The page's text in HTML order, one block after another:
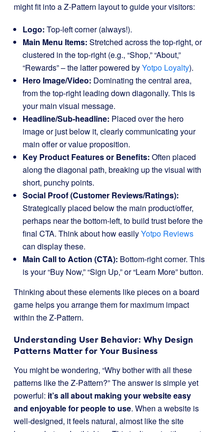
might fit into a Z-Pattern layout to guide your visitors:
Logo: Top-left corner (always!).
Main Menu Items: Stretched across the top-right, or
clustered in the top-right (e.g., “Shop,” “About,”
“Rewards” – the latter powered byYotpo Loyalty).
Hero Image/Video: Dominating the central area,
from the top-right leading down diagonally. This is
your main visual message.
Headline/Sub-headline: Placed over the hero
image or just below it, clearly communicating your
main offer or value proposition.
Key Product Features or Benefits: Often placed
along the diagonal path, breaking up the visual with
short, punchy points.
Social Proof (Customer Reviews/Ratings):
Strategically placed below the main product/offer,
perhaps near the bottom-left, to build trust before the
final CTA. Think about how easilyYotpo Reviews
can display these.
Main Call to Action (CTA): Bottom-right corner. This
is your “Buy Now,” “Sign Up,” or “Learn More” button.
Thinking about these elements like pieces on a board
game helps you arrange them for maximum impact
within the Z-Pattern.
Understanding User Behavior: Why Design
Patterns Matter for Your Business
You might be wondering, “Why bother with all these
patterns like the Z-Pattern?” The answer is simple yet
powerful: it’s all about making your website easy
and enjoyable for people to use. When a website is
well-designed, it feels natural, almost like the site